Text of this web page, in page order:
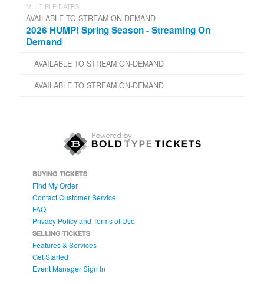
MULTIPLE DATES
AVAILABLE TO STREAM ON-DEMAND
2026 HUMP! Spring Season - Streaming On
Demand
AVAILABLE TO STREAM ON-DEMAND
AVAILABLE TO STREAM ON-DEMAND
BUYING TICKETS
Find My Order
Contact Customer Service
FAQ
Privacy Policy and Terms of Use
SELLING TICKETS
Features & Services
Get Started
Event Manager Sign In